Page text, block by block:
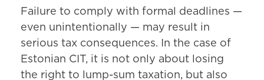
Failure to comply with formal deadlines —
even unintentionally — may result in
serious tax consequences. In the case of
Estonian CIT, it is not only about losing
the right to lump-sum taxation, but also